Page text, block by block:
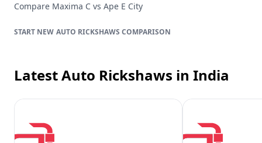
Compare Maxima C vs Ape E City
AUTO RICKSHAWS COMPARISON
Latest Auto Rickshaws in India